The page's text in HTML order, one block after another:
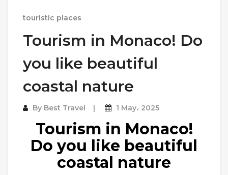
touristic places
Tourism in Monaco! Do
you like beautiful
coastal nature
By Best Travel 1 May، 2025
Tourism in Monaco!
Do you like beautiful
coastal nature